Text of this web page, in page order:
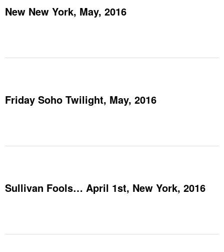
New New York, May, 2016
Friday Soho Twilight, May, 2016
Sullivan Fools… April 1st, New York, 2016